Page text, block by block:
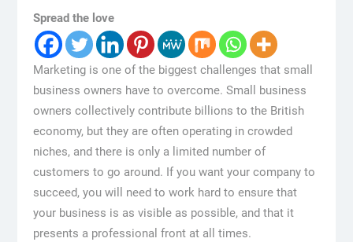
Spread the love
Marketing is one of the biggest challenges that small
business owners have to overcome. Small business
owners collectively contribute billions to the British
economy, but they are often operating in crowded
niches, and there is only a limited number of
customers to go around. If you want your company to
succeed, you will need to work hard to ensure that
your business is as visible as possible, and that it
presents a professional front at all times.